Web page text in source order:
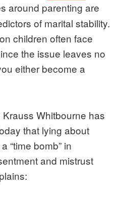
around parenting are
of marital stability.
children often face
the issue leaves no
either become a
Whitbourne has
that lying about
“time bomb” in
and mistrust